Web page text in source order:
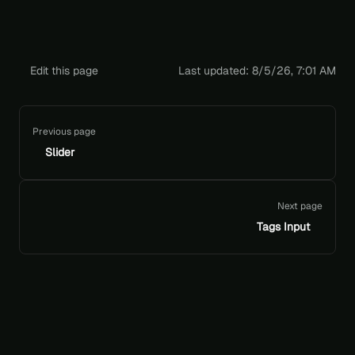
Edit this page Last updated: 8/5/26, 7:01 AM
Previous page
Slider
Next page
Tags Input